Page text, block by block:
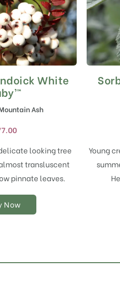
White
Ash
looking tree
transluscent
pinnate leaves.
Now
This
product
has
multiple
The
may
be
chosen
product
Young